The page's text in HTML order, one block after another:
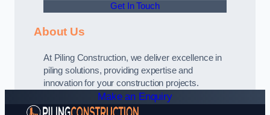
Get In Touch
About Us
At Piling Construction, we deliver excellence in
piling solutions, providing expertise and
innovation for your construction projects.
Make an Enquiry